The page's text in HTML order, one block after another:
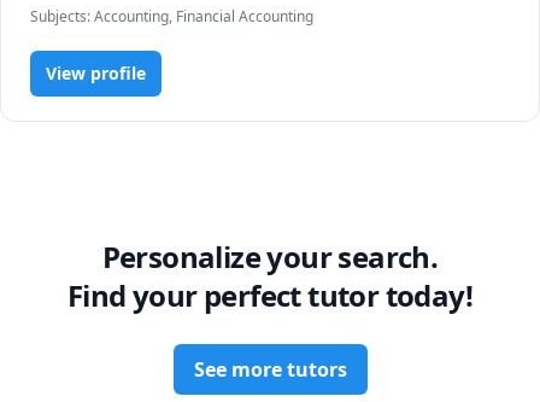
students in clearing their doubts.
Subjects:Accounting, Financial Accounting
View profile
Personalize your search.
Find your perfect tutor today!
See more tutors